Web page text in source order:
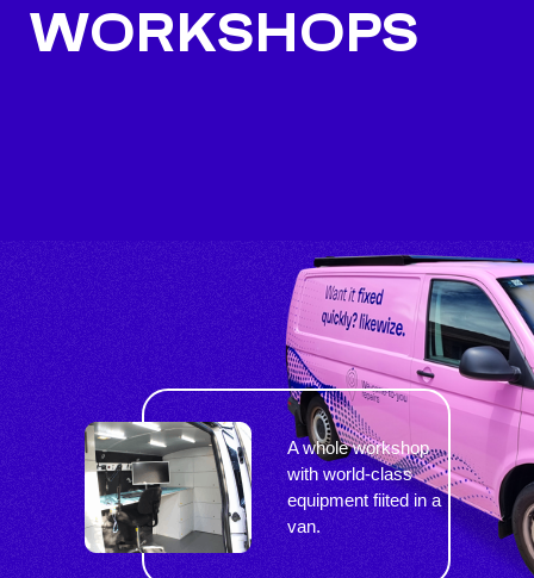
WORKSHOPS
A whole workshop
with world-class
equipment fiited in a
van.